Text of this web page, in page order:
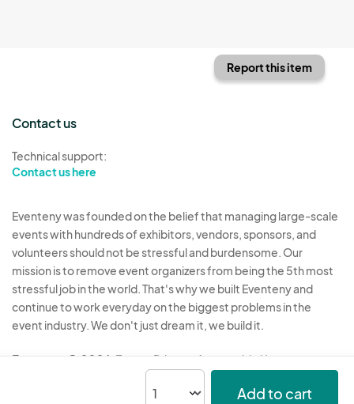
Add to cart
Report this item
Contact us
Technical support:
Contact us here
Eventeny was founded on the belief that managing large-scale
events with hundreds of exhibitors, vendors, sponsors, and
volunteers should not be stressful and burdensome. Our
mission is to remove event organizers from being the 5th most
stressful job in the world. That's why we built Eventeny and
continue to work everyday on the biggest problems in the
event industry. We don't just dream it, we build it.
Eventeny © 2026 Terms Privacy Acceptable Use